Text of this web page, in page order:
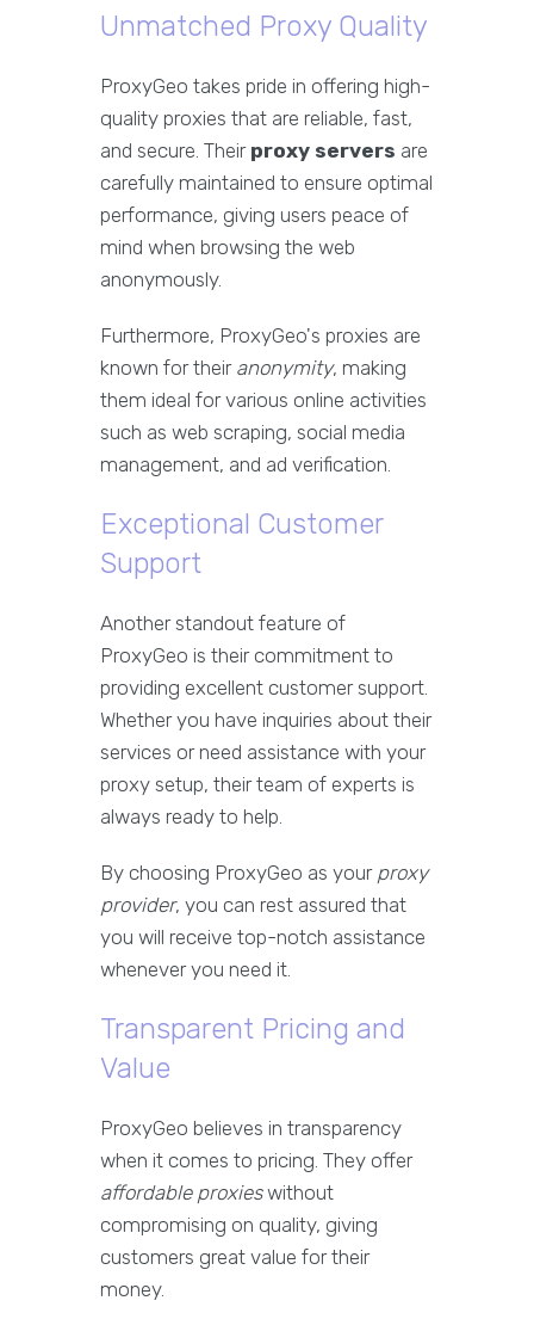
Unmatched Proxy Quality
ProxyGeo takes pride in offering high-
quality proxies that are reliable, fast,
and secure. Their proxy servers are
carefully maintained to ensure optimal
performance, giving users peace of
mind when browsing the web
anonymously.
Furthermore, ProxyGeo's proxies are
known for their anonymity, making
them ideal for various online activities
such as web scraping, social media
management, and ad verification.
Exceptional Customer
Support
Another standout feature of
ProxyGeo is their commitment to
providing excellent customer support.
Whether you have inquiries about their
services or need assistance with your
proxy setup, their team of experts is
always ready to help.
By choosing ProxyGeo as your proxy
provider, you can rest assured that
you will receive top-notch assistance
whenever you need it.
Transparent Pricing and
Value
ProxyGeo believes in transparency
when it comes to pricing. They offer
affordable proxieswithout
compromising on quality, giving
customers great value for their
money.